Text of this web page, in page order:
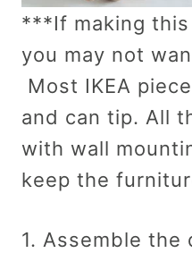
***If making this
you may not
Most IKEA
and can tip. All
with wall
keep the
1. Assemble